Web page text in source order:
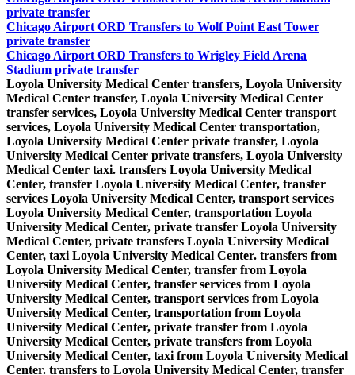
private transfer
Chicago Airport ORD Transfers to Wolf Point East Tower
private transfer
Chicago Airport ORD Transfers to Wrigley Field Arena
Stadium private transfer
Loyola University Medical Center transfers, Loyola University
Medical Center transfer, Loyola University Medical Center
transfer services, Loyola University Medical Center transport
services, Loyola University Medical Center transportation,
Loyola University Medical Center private transfer, Loyola
University Medical Center private transfers, Loyola University
Medical Center taxi. transfers Loyola University Medical
Center, transfer Loyola University Medical Center, transfer
services Loyola University Medical Center, transport services
Loyola University Medical Center, transportation Loyola
University Medical Center, private transfer Loyola University
Medical Center, private transfers Loyola University Medical
Center, taxi Loyola University Medical Center. transfers from
Loyola University Medical Center, transfer from Loyola
University Medical Center, transfer services from Loyola
University Medical Center, transport services from Loyola
University Medical Center, transportation from Loyola
University Medical Center, private transfer from Loyola
University Medical Center, private transfers from Loyola
University Medical Center, taxi from Loyola University Medical
Center. transfers to Loyola University Medical Center, transfer